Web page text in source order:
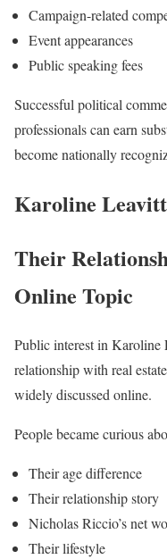
Campaign-related
Event appearances
Public speaking fees
Successful political
professionals can earn
become nationally
Karoline
Their
Online Topic
Public interest in Karoline
relationship with real
widely discussed online.
People became curious
Their age difference
Their relationship story
Nicholas Riccio’s net
Their lifestyle